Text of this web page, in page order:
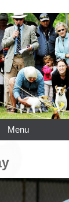
Menu